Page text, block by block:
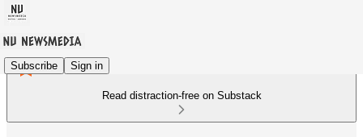
Subscribe Sign in
Read distraction-free on Substack